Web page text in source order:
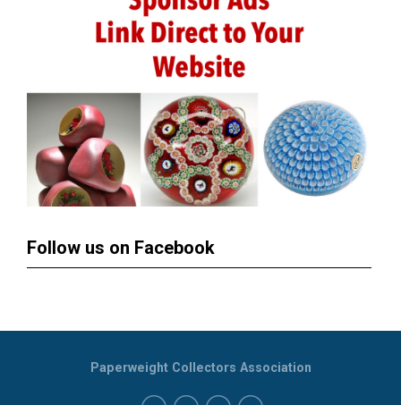
Follow us on Facebook
Paperweight Collectors Association